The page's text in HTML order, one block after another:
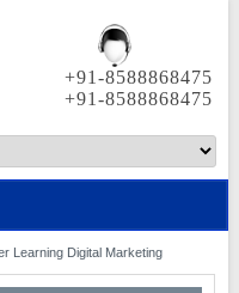
+91-8588868475
+91-8588868475
Learning Digital Marketing